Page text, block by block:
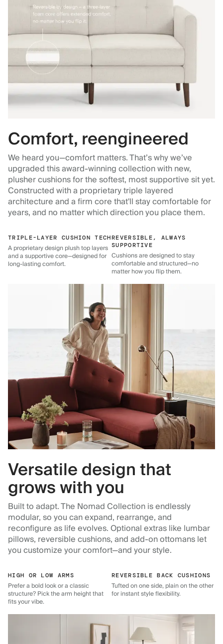
Comfort, reengineered
We heard you—comfort matters. That’s why we’ve
upgraded this award-winning collection with new,
plusher cushions for the softest, most supportive sit yet.
Constructed with a proprietary triple layered
architecture and a firm core that'll stay comfortable for
years, and no matter which direction you place them.
TRIPLE-LAYER CUSHION TECH
A proprietary design plush top layers
and a supportive core—designed for
long-lasting comfort.
REVERSIBLE, ALWAYS
SUPPORTIVE
Cushions are designed to stay
comfortable and structured—no
matter how you flip them.
Versatile design that
grows with you
Built to adapt. The Nomad Collection is endlessly
modular, so you can expand, rearrange, and
reconfigure as life evolves. Optional extras like lumbar
pillows, reversible cushions, and add-on ottomans let
you customize your comfort—and your style.
HIGH OR LOW ARMS
Prefer a bold look or a classic
structure? Pick the arm height that
fits your vibe.
REVERSIBLE BACK CUSHIONS
Tufted on one side, plain on the other
for instant style flexibility.